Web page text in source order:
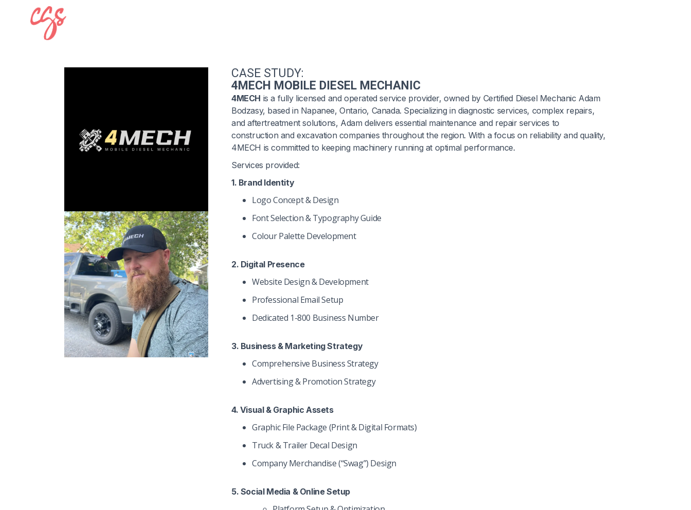
CASE STUDY:
4MECH MOBILE DIESEL MECHANIC
4MECH is a fully licensed and operated service provider, owned by Certified Diesel Mechanic Adam
Bodzasy, based in Napanee, Ontario, Canada. Specializing in diagnostic services, complex repairs,
and aftertreatment solutions, Adam delivers essential maintenance and repair services to
construction and excavation companies throughout the region. With a focus on reliability and quality,
4MECH is committed to keeping machinery running at optimal performance.
Services provided:
1. Brand Identity
Logo Concept & Design
Font Selection & Typography Guide
Colour Palette Development
2. Digital Presence
Website Design & Development
Professional Email Setup
Dedicated 1-800 Business Number
3. Business & Marketing Strategy
Comprehensive Business Strategy
Advertising & Promotion Strategy
4. Visual & Graphic Assets
Graphic File Package (Print & Digital Formats)
Truck & Trailer Decal Design
Company Merchandise (“Swag”) Design
5. Social Media & Online Setup